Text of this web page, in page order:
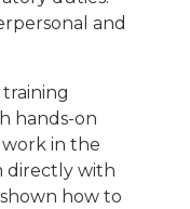
and
hands-on
in the
directly with
how to